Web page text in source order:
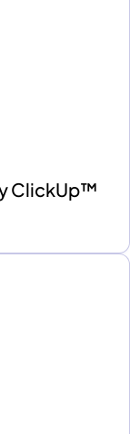
ClickUp™